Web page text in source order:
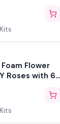
Flower
Roses with 6"